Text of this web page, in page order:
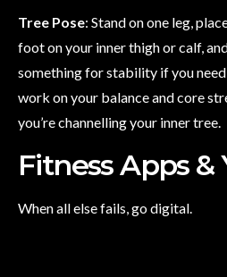
Tree Pose: Stand on one leg,
foot on your inner thigh or calf,
something for stability if you need
work on your balance and core
you’re channelling your inner tree.
Fitness Apps &
When all else fails, go digital.